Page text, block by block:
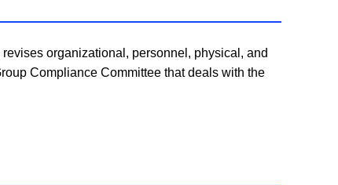
organizational, personnel, physical, and
Compliance Committee that deals with the